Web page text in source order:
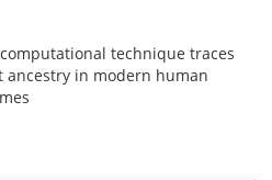
technique traces
ancestry in modern human